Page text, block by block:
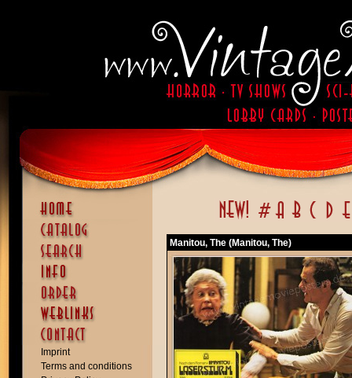
Imprint
Terms and conditions
Manitou, The (Manitou, The)